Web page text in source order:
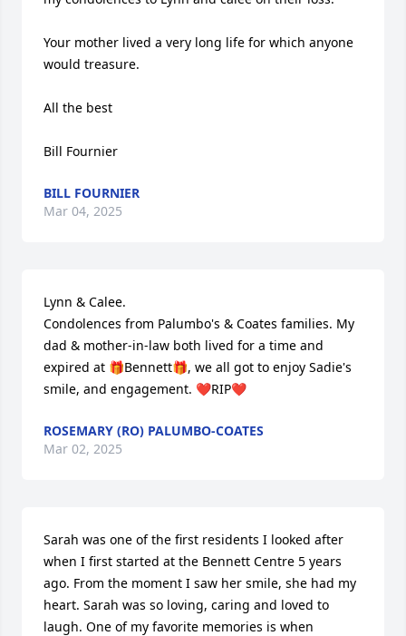
Your mother lived a very long life for which anyone
would treasure.
All the best
Bill Fournier
BILL FOURNIER
Mar 04, 2025
Lynn & Calee.
Condolences from Palumbo's & Coates families. My
dad & mother-in-law both lived for a time and
expired at 🎁Bennett🎁, we all got to enjoy Sadie's
smile, and engagement. ❤️RIP❤️
ROSEMARY (RO) PALUMBO-COATES
Mar 02, 2025
Sarah was one of the first residents I looked after
when I first started at the Bennett Centre 5 years
ago. From the moment I saw her smile, she had my
heart. Sarah was so loving, caring and loved to
laugh. One of my favorite memories is when